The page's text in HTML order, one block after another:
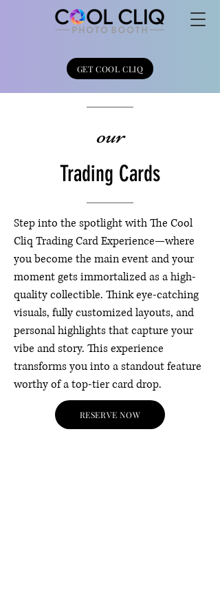
GET COOL CLIQ
our
Trading Cards
Step into the spotlight with The Cool
Cliq Trading Card Experience—where
you become the main event and your
moment gets immortalized as a high-
quality collectible. Think eye-catching
visuals, fully customized layouts, and
personal highlights that capture your
vibe and story. This experience
transforms you into a standout feature
worthy of a top-tier card drop.
RESERVE NOW